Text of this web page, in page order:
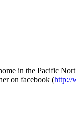
in the Pacific
on facebook (http://